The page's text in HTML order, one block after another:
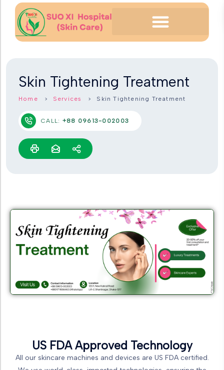
Skin Tightening Treatment
Home Services Skin Tightening Treatment
CALL: +88 09613-002003
US FDA Approved Technology
All our skincare machines and devices are US FDA certified.